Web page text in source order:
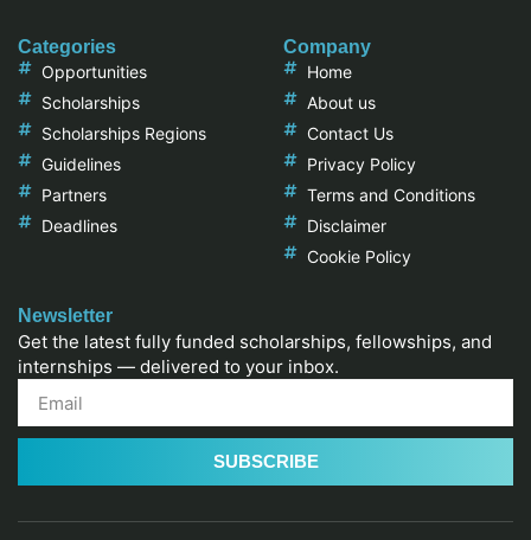
Categories
Opportunities
Scholarships
Scholarships Regions
Guidelines
Partners
Deadlines
Company
Home
About us
Contact Us
Privacy Policy
Terms and Conditions
Disclaimer
Cookie Policy
Newsletter
Get the latest fully funded scholarships, fellowships, and
internships — delivered to your inbox.
SUBSCRIBE